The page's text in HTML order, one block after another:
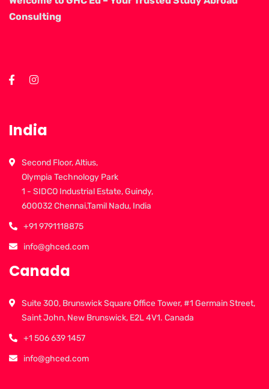
Consulting
India
Second Floor, Altius,
Olympia Technology Park
1 - SIDCO Industrial Estate, Guindy,
600032 Chennai,Tamil Nadu, India
+91 9791118875
info@ghced.com
Canada
Suite 300, Brunswick Square Office Tower, #1 Germain Street,
Saint John, New Brunswick, E2L 4V1. Canada
+1 506 639 1457
info@ghced.com